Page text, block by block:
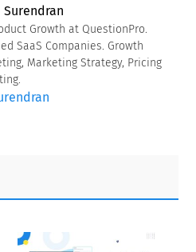
Surendran
Growth at QuestionPro.
SaaS Companies. Growth
Marketing Strategy, Pricing